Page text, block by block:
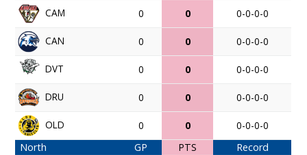
CAM 0 0 0-0-0-0
CAN 0 0 0-0-0-0
DVT 0 0 0-0-0-0
DRU 0 0 0-0-0-0
OLD 0 0
0-0-0-0
North
GP PTS
Record